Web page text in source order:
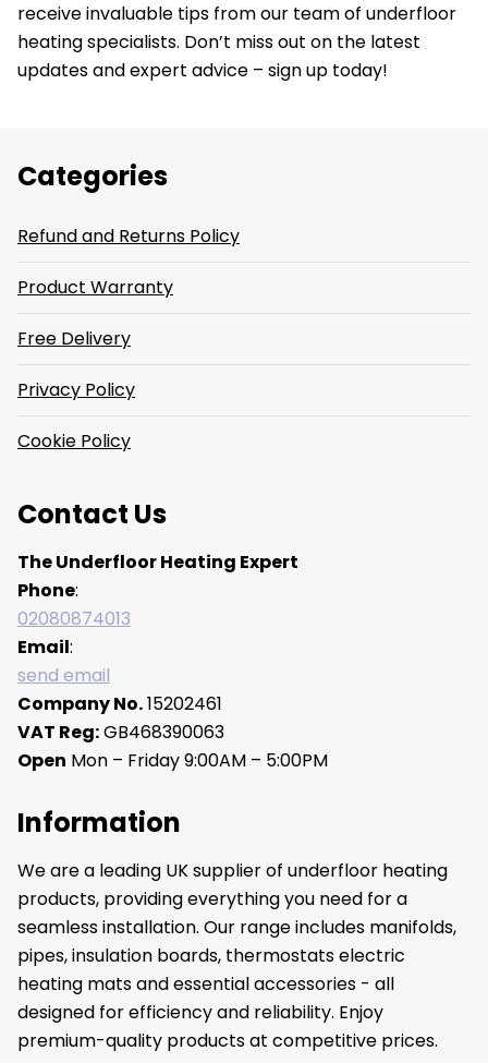
receive invaluable tips from our team of underfloor
heating specialists. Don’t miss out on the latest
updates and expert advice – sign up today!
Categories
Refund and Returns Policy
Product Warranty
Free Delivery
Privacy Policy
Cookie Policy
Contact Us
The Underfloor Heating Expert
Phone:
02080874013
Email:
send email
Company No.15202461
VAT Reg:GB468390063
Open Mon – Friday 9:00AM – 5:00PM
Information
We are a leading UK supplier of underfloor heating
products, providing everything you need for a
seamless installation. Our range includes manifolds,
pipes, insulation boards, thermostats electric
heating mats and essential accessories - all
designed for efficiency and reliability. Enjoy
premium-quality products at competitive prices.